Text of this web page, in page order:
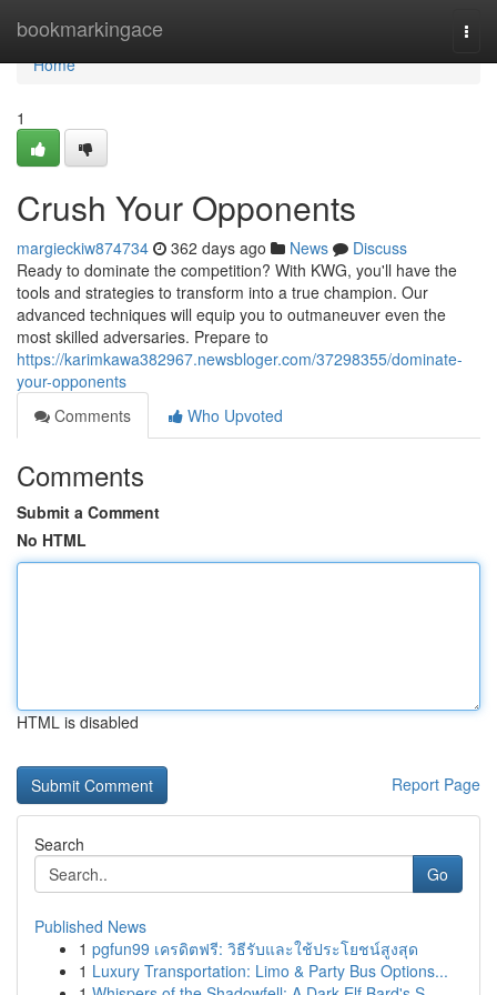
bookmarkingace
Home
Home
1
Crush Your Opponents
margieckiw874734 362 days ago News
Discuss
Ready to dominate the competition? With KWG, you'll have the
tools and strategies to transform into a true champion. Our
advanced techniques will equip you to outmaneuver even the
most skilled adversaries. Prepare to
https://karimkawa382967.newsbloger.com/37298355/dominate-
your-opponents
Comments
Who Upvoted
Comments
Submit a Comment
No HTML
HTML is disabled
Report Page
Search
Go
Published News
1 pgfun99 เครดิตฟรี: วิธีรับและใช้ประโยชน์สูงสุด
1 Luxury Transportation: Limo & Party Bus Options...